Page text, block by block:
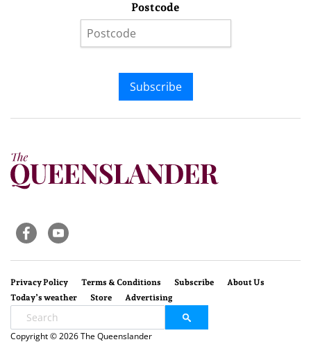
Postcode
Subscribe
Privacy Policy Terms & Conditions Subscribe
About Us
Today’s weather
Store Advertising
Copyright © 2026 The Queenslander